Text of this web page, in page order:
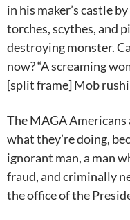
in his maker’s castle
torches, scythes, and
destroying monster.
now? “A screaming
[split frame] Mob
The MAGA Americans
what they’re doing,
ignorant man, a man
fraud, and criminally
the office of the